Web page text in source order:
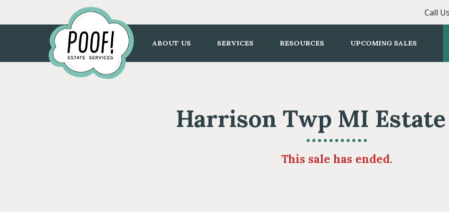
Call
to
Homepage
ABOUT US SERVICES RESOURCES UPCOMING SALES
Harrison Twp MI Estate
This sale has ended.